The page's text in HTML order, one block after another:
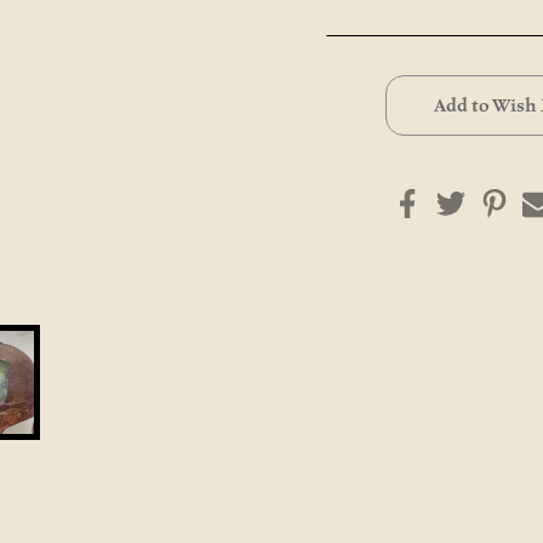
Current
Stock:Add to Wish